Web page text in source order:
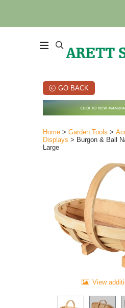
GO BACK
Home > Garden Tools >
Displays > Burgon & Ball
Large
View